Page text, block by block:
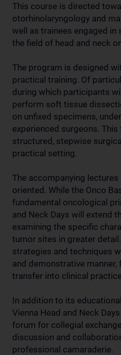
This course is directed
otorhinolaryngology and
well as trainees engaged
the field of head and neck
The program is designed
practical training. Of
during which participants
perform soft tissue
on unfixed specimens,
experienced surgeons.
structured, stepwise
practical setting.
The accompanying
oriented. While the Onco
fundamental oncological
and Neck Days will extend
examining the specific
tumor sites in greater
strategies and techniques
and demonstrative
transfer into clinical
In addition to its
Vienna Head and Neck
forum for collegial
discussion and
professional camaraderie.